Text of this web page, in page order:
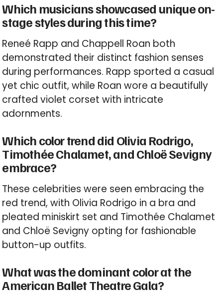
Which musicians showcased unique on-
stage styles during this time?
Reneé Rapp and Chappell Roan both
demonstrated their distinct fashion senses
during performances. Rapp sported a casual
yet chic outfit, while Roan wore a beautifully
crafted violet corset with intricate
adornments.
Which color trend did Olivia Rodrigo,
Timothée Chalamet, and Chloë Sevigny
embrace?
These celebrities were seen embracing the
red trend, with Olivia Rodrigo in a bra and
pleated miniskirt set and Timothée Chalamet
and Chloë Sevigny opting for fashionable
button-up outfits.
What was the dominant color at the
American Ballet Theatre Gala?